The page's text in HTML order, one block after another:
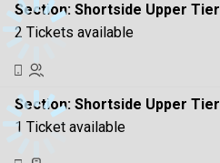
Section: Shortside Upper Tier
2 Tickets available
Section: Shortside Upper Tier
1 Ticket available